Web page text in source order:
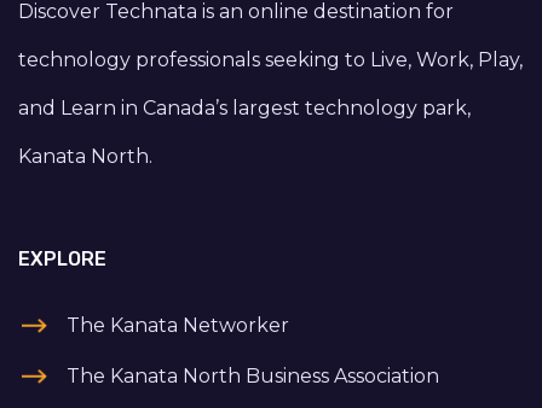
Discover Technata is an online destination for
technology professionals seeking to Live, Work, Play,
and Learn in Canada’s largest technology park,
Kanata North.
EXPLORE
The Kanata Networker
The Kanata North Business Association